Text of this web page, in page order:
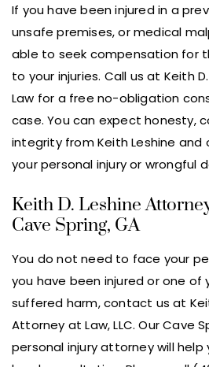
If you have been injured in a
unsafe premises, or medical
able to seek compensation for
to your injuries. Call us at Keith
Law for a free no-obligation
case. You can expect honesty,
integrity from Keith Leshine
your personal injury or wrongful
Keith D. Leshine
Cave Spring, GA
You do not need to face your
you have been injured or one of
suffered harm, contact us at
Attorney at Law, LLC. Our Cave
personal injury attorney will